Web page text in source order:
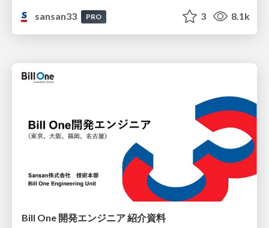
sansan33
PRO 3 8.1k
Bill One 開発エンジニア 紹介資料